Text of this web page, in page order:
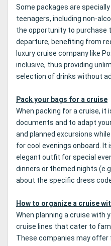
Some packages are
teenagers, including non-
the opportunity to purchase
departure, benefiting from
luxury cruise company like
inclusive, thus providing
selection of drinks without
Pack your bags for a cruise
When packing for a cruise, it
documents and to adapt
and planned excursions
for cool evenings onboard. It
elegant outfit for special
dinners or themed nights
about the specific dress
How to organize a cruise
When planning a cruise with
cruise lines that cater to
These companies may